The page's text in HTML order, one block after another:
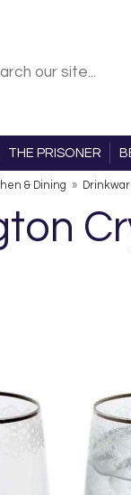
THE PRISONER
& Dining »